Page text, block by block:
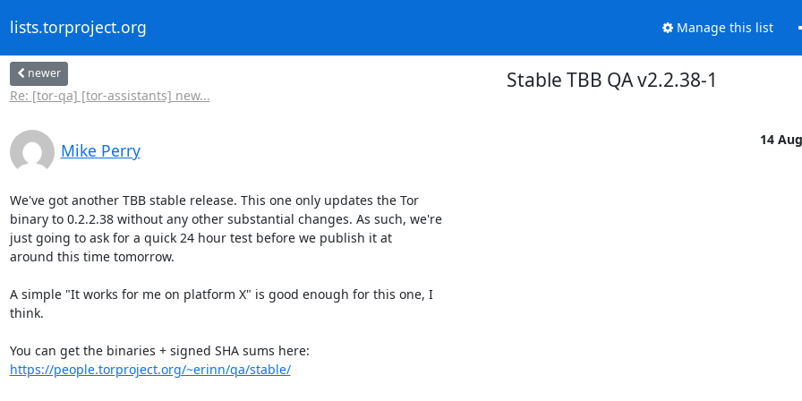
lists.torproject.org Manage this list
newer
Re: [tor-qa] [tor-assistants] new...
Stable TBB QA v2.2.38-1
Mike Perry
14
We've got another TBB stable release. This one only updates the Tor
binary to 0.2.2.38 without any other substantial changes. As such, we're
just going to ask for a quick 24 hour test before we publish it at
around this time tomorrow.
A simple "It works for me on platform X" is good enough for this one, I
think.
https://people.torproject.org/~erinn/qa/stable/